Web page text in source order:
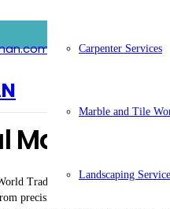
Carpenter Services
Marble and Tile
Landscaping
World
Trade Center area requires a
precision electrical